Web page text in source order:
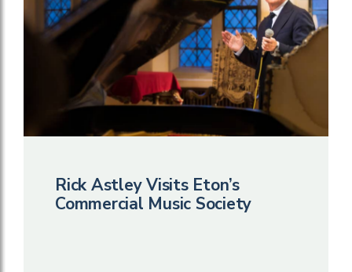
Rick Astley Visits Eton’s
Commercial Music Society